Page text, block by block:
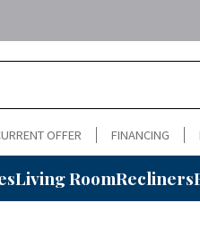
OFFER FINANCING
Living RoomRecliners